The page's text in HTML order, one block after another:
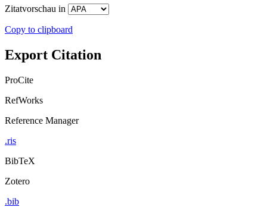
Zitatvorschau in
Copy to clipboard
Export Citation
ProCite
RefWorks
Reference Manager
.ris
BibTeX
Zotero
.bib